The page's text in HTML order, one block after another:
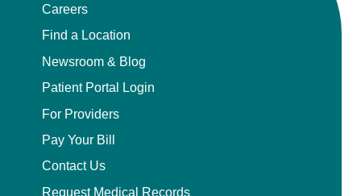
Careers
Find a Location
Newsroom & Blog
Patient Portal Login
For Providers
Pay Your Bill
Contact Us
Request Medical Records